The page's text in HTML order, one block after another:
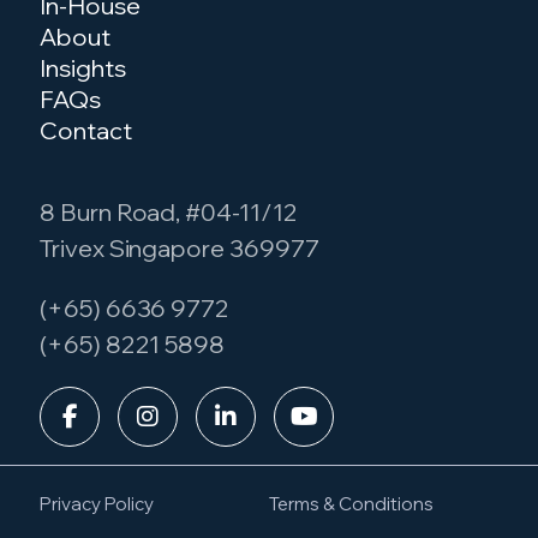
About
Insights
FAQs
Contact
8 Burn Road, #04-11/12
Trivex Singapore 369977
(+65) 6636 9772
(+65) 8221 5898
Privacy Policy Terms & Conditions